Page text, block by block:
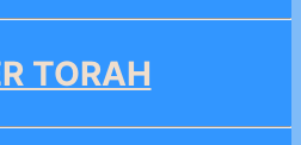
TORAH